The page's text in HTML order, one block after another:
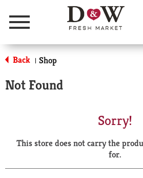
Menu
Back | Shop
Not Found
Sorry!
This store does not carry the
for.